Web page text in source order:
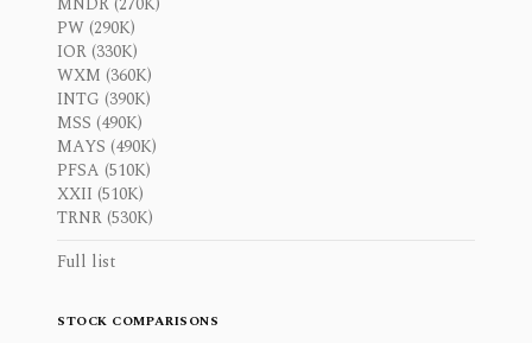
PW (290K)
IOR (330K)
WXM (360K)
INTG (390K)
MSS (490K)
MAYS (490K)
PFSA (510K)
XXII (510K)
TRNR (530K)
Full list
STOCK COMPARISONS